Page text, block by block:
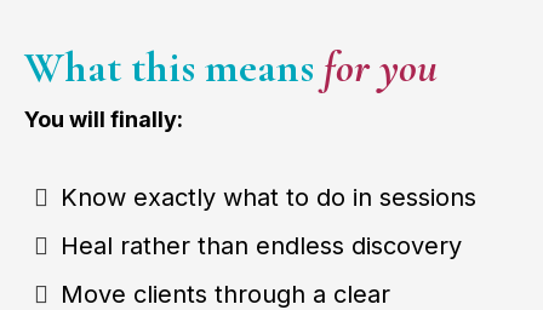
What this means for you
You will finally:
Know exactly what to do in sessions
Heal rather than endless discovery
Move clients through a clear